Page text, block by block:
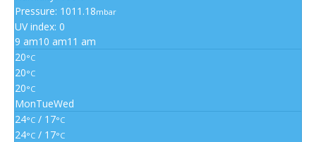
Pressure: 1011.18mbar
UV index: 0
9 am10 am11 am
20°C
20°C
20°C
MonTueWed
24°C / 17°C
24°C / 17°C